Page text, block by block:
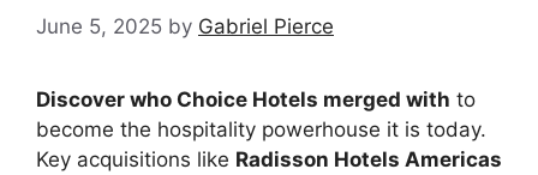
June 5, 2025 by Gabriel Pierce
Discover who Choice Hotels merged with to
become the hospitality powerhouse it is today.
Key acquisitions like Radisson Hotels Americas